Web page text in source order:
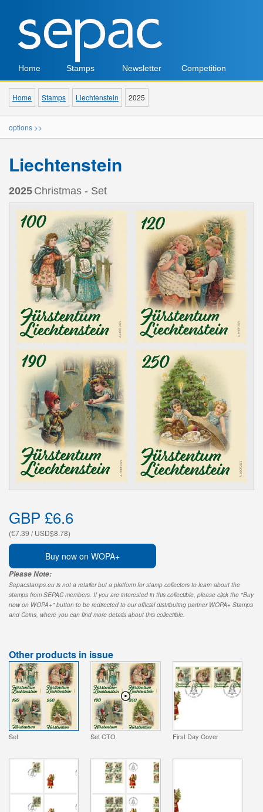
Home Stamps Newsletter Competition
Home Stamps Liechtenstein 2025
options >>
Liechtenstein
2025 Christmas - Set
GBP £6.6
(€7.39 / USD$8.78)
Buy now on WOPA+
Please Note:
Sepacstamps.eu is not a retailer but a platform for stamp collectors to learn about the
stamps from SEPAC members. If you are interested in this collectible, please click the "Buy
now on WOPA+" button to be redirected to our official distributing partner WOPA+ Stamps
and Coins, where you can find more details about this collectible.
Other products in issue
Set Set CTO First Day Cover